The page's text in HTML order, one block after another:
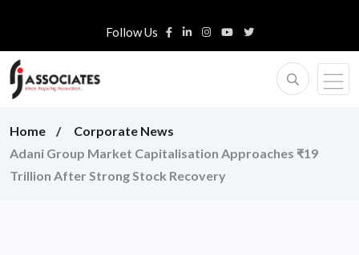
Follow Us
Home
Corporate News
Adani Group Market Capitalisation Approaches ₹19
Trillion After Strong Stock Recovery